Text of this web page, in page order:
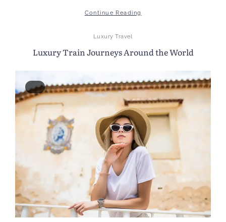
Continue Reading
Luxury Travel
Luxury Train Journeys Around the World